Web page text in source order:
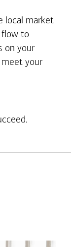
local market
flow to
on your
your